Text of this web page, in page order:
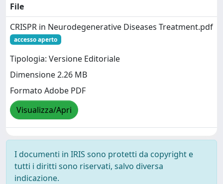
File
CRISPR in Neurodegenerative Diseases Treatment.pdf
accesso aperto
Tipologia: Versione Editoriale
Dimensione 2.26 MB
Formato Adobe PDF
Visualizza/Apri
I documenti in IRIS sono protetti da copyright e
tutti i diritti sono riservati, salvo diversa
indicazione.